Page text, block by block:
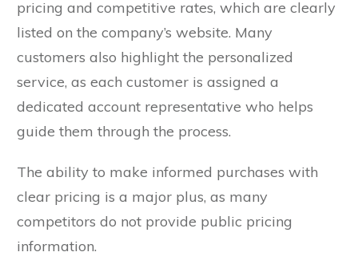
pricing and competitive rates, which are clearly
listed on the company’s website. Many
customers also highlight the personalized
service, as each customer is assigned a
dedicated account representative who helps
guide them through the process.
The ability to make informed purchases with
clear pricing is a major plus, as many
competitors do not provide public pricing
information.